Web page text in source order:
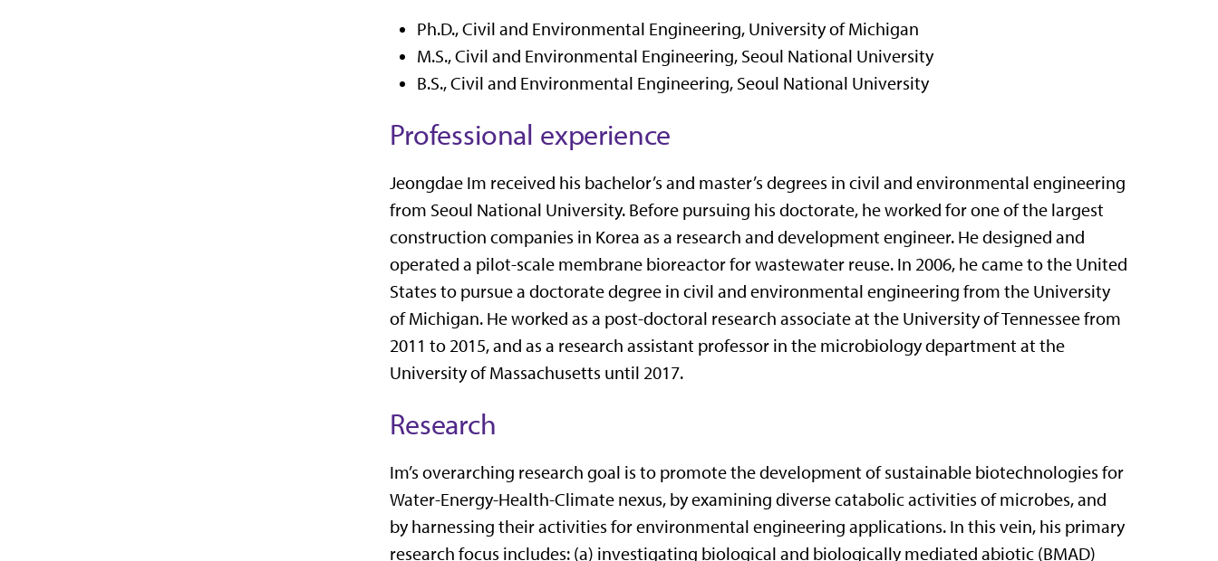
Ph.D., Civil and Environmental Engineering, University of Michigan
M.S., Civil and Environmental Engineering, Seoul National University
B.S., Civil and Environmental Engineering, Seoul National University
Professional experience
Jeongdae Im received his bachelor’s and master’s degrees in civil and environmental engineering
from Seoul National University. Before pursuing his doctorate, he worked for one of the largest
construction companies in Korea as a research and development engineer. He designed and
operated a pilot-scale membrane bioreactor for wastewater reuse. In 2006, he came to the United
States to pursue a doctorate degree in civil and environmental engineering from the University
of Michigan. He worked as a post-doctoral research associate at the University of Tennessee from
2011 to 2015, and as a research assistant professor in the microbiology department at the
University of Massachusetts until 2017.
Research
Im’s overarching research goal is to promote the development of sustainable biotechnologies for
Water-Energy-Health-Climate nexus, by examining diverse catabolic activities of microbes, and
by harnessing their activities for environmental engineering applications. In this vein, his primary
research focus includes: (a) investigating biological and biologically mediated abiotic (BMAD)